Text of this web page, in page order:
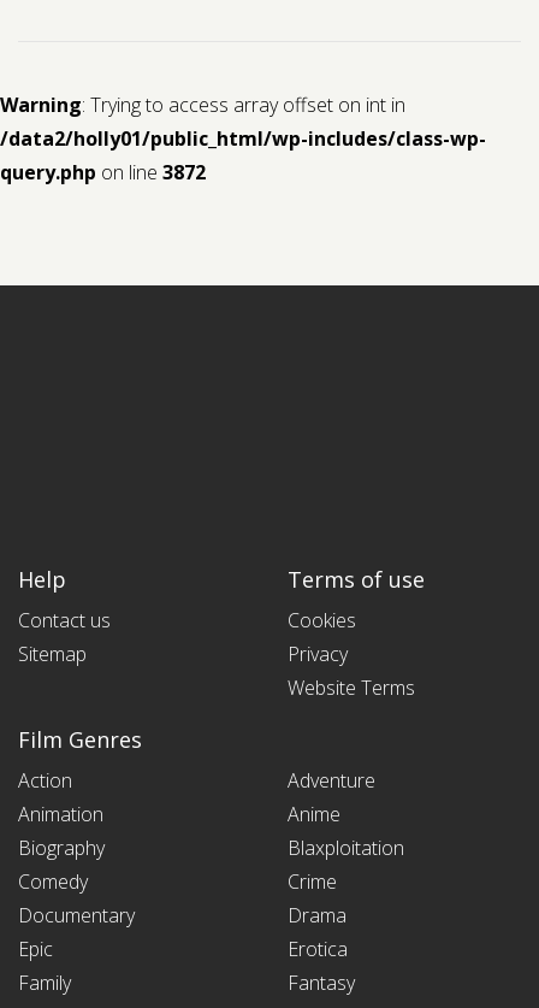
Warning: Trying to access array offset on int in
/data2/holly01/public_html/wp-includes/class-wp-
query.php on line 3872
Help
Contact us
Sitemap
Terms of use
Cookies
Privacy
Website Terms
Film Genres
Action
Adventure
Animation
Anime
Biography
Blaxploitation
Comedy
Crime
Documentary
Drama
Epic
Erotica
Family
Fantasy